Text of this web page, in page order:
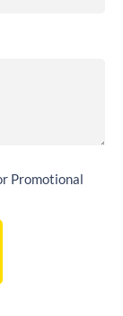
Promotional